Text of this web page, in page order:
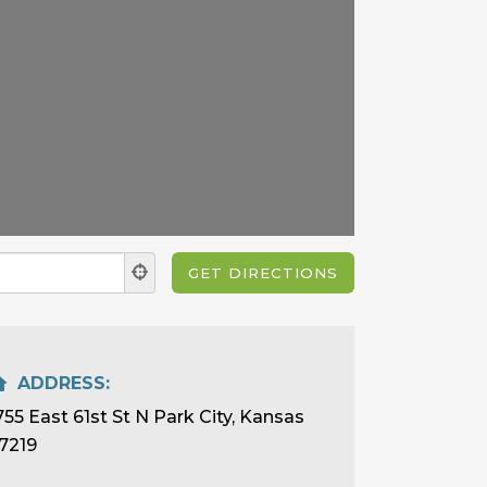
ADDRESS:
East 61st St N Park City, Kansas